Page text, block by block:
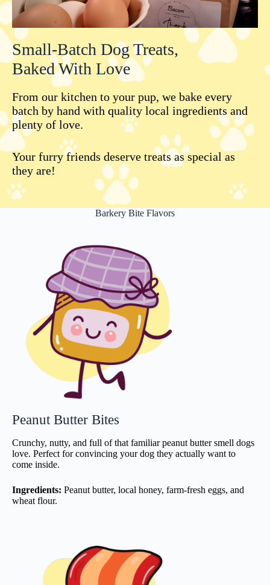
Small-Batch Dog Treats,
Baked With Love
From our kitchen to your pup, we bake every
batch by hand with quality local ingredients and
plenty of love.
Your furry friends deserve treats as special as
they are!
Barkery Bite Flavors
Peanut Butter Bites
Crunchy, nutty, and full of that familiar peanut butter smell dogs
love. Perfect for convincing your dog they actually want to
come inside.
Ingredients: Peanut butter, local honey, farm-fresh eggs, and
wheat flour.